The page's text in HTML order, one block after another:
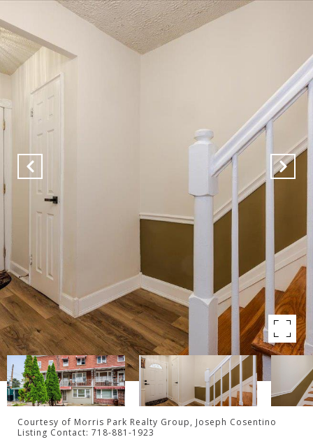
Courtesy of Morris Park Realty Group, Joseph Cosentino
Listing Contact: 718-881-1923